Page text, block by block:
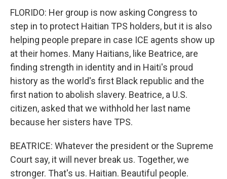
FLORIDO: Her group is now asking Congress to
step in to protect Haitian TPS holders, but it is also
helping people prepare in case ICE agents show up
at their homes. Many Haitians, like Beatrice, are
finding strength in identity and in Haiti's proud
history as the world's first Black republic and the
first nation to abolish slavery. Beatrice, a U.S.
citizen, asked that we withhold her last name
because her sisters have TPS.
BEATRICE: Whatever the president or the Supreme
Court say, it will never break us. Together, we
stronger. That's us. Haitian. Beautiful people.